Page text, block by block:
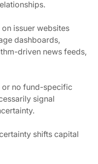
issuer websites
dashboards,
driven news feeds,
or no fund-specific
signal
shifts capital